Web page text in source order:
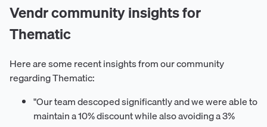
Vendr community insights for
Thematic
Here are some recent insights from our community
regarding Thematic:
"Our team descoped significantly and we were able to
maintain a 10% discount while also avoiding a 3%